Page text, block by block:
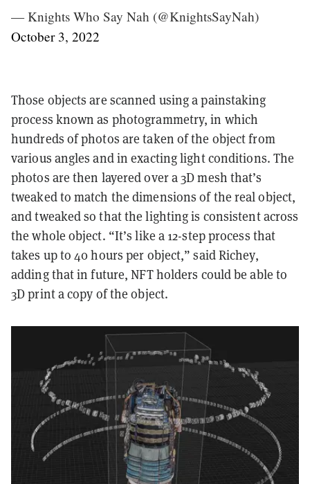
— Knights Who Say Nah (@KnightsSayNah)
October 3, 2022
Those objects are scanned using a painstaking
process known as photogrammetry, in which
hundreds of photos are taken of the object from
various angles and in exacting light conditions. The
photos are then layered over a 3D mesh that’s
tweaked to match the dimensions of the real object,
and tweaked so that the lighting is consistent across
the whole object. “It’s like a 12-step process that
takes up to 40 hours per object,” said Richey,
adding that in future, NFT holders could be able to
3D print a copy of the object.